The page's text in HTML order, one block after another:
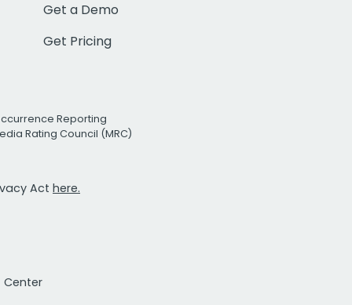
Get a Demo
Get Pricing
Reporting
Rating Council (MRC)
Act here.
Center